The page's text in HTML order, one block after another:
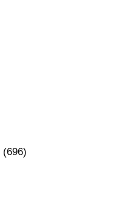
(696)